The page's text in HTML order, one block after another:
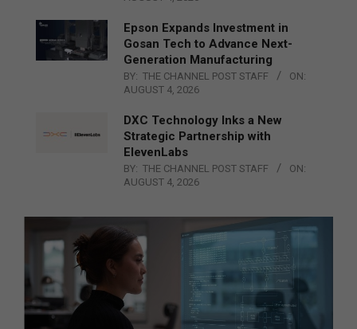
Epson Expands Investment in
Gosan Tech to Advance Next-
Generation Manufacturing
BY: THE CHANNEL POST STAFF
ON:
AUGUST 4, 2026
DXC Technology Inks a New
Strategic Partnership with
ElevenLabs
BY: THE CHANNEL POST STAFF
ON:
AUGUST 4, 2026